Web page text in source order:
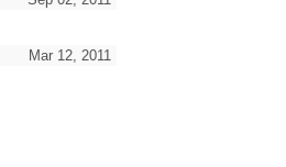
Mar 12, 2011